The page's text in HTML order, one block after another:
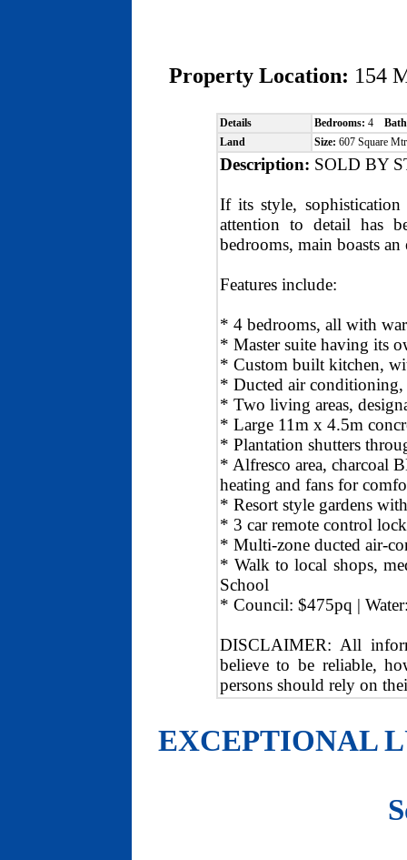
Property Location: 154
Details Bedrooms: 4
Land
Size: 607 Square
Description: SOLD BY
If its style,
attention to detail has
bedrooms, main boasts
Features include:
* 4 bedrooms, all with
* Master suite having its
* Custom built kitchen,
* Ducted air conditioning,
* Two living areas,
* Large 11m x 4.5m
* Plantation shutters
* Alfresco area, charcoal
heating and fans for
* Resort style gardens
* 3 car remote control
* Multi-zone ducted air-
* Walk to local shops,
School
* Council: $475pq |
DISCLAIMER: All
believe to be reliable,
persons should rely on
EXCEPTIONAL